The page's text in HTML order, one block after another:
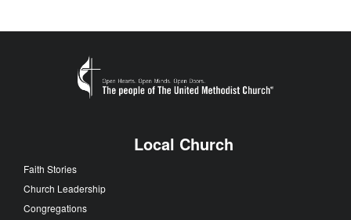
Local Church
Faith Stories
Church Leadership
Congregations